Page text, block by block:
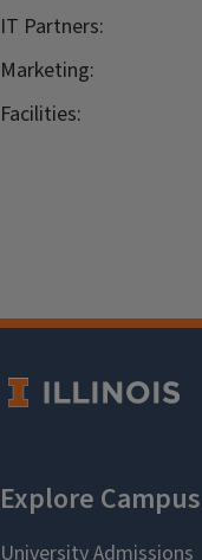
IT Partners:
Marketing:
Facilities: